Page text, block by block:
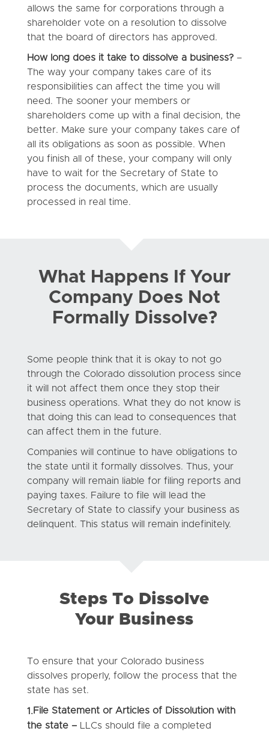
allows the same for corporations through a
shareholder vote on a resolution to dissolve
that the board of directors has approved.
How long does it take to dissolve a business?–
The way your company takes care of its
responsibilities can affect the time you will
need. The sooner your members or
shareholders come up with a final decision, the
better. Make sure your company takes care of
all its obligations as soon as possible. When
you finish all of these, your company will only
have to wait for the Secretary of State to
process the documents, which are usually
processed in real time.
What Happens If Your
Company Does Not
Formally Dissolve?
Some people think that it is okay to not go
through the Colorado dissolution process since
it will not affect them once they stop their
business operations. What they do not know is
that doing this can lead to consequences that
can affect them in the future.
Companies will continue to have obligations to
the state until it formally dissolves. Thus, your
company will remain liable for filing reports and
paying taxes. Failure to file will lead the
Secretary of State to classify your business as
delinquent. This status will remain indefinitely.
Steps To Dissolve
Your Business
To ensure that your Colorado business
dissolves properly, follow the process that the
state has set.
1. File Statement or Articles of Dissolution with
the state –LLCs should file a completed